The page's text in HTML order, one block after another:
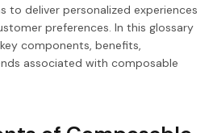
to deliver personalized experiences
preferences. In this glossary
components, benefits,
associated with composable